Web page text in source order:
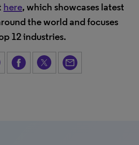
here, which showcases latest
the world and focuses
12 industries.